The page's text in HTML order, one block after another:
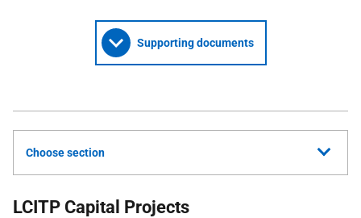
Supporting documents
Choose section
LCITP Capital Projects